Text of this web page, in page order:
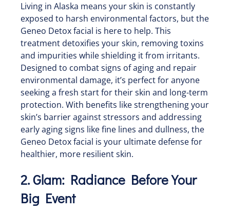
Living in Alaska means your skin is constantly
exposed to harsh environmental factors, but the
Geneo Detox facial is here to help. This
treatment detoxifies your skin, removing toxins
and impurities while shielding it from irritants.
Designed to combat signs of aging and repair
environmental damage, it’s perfect for anyone
seeking a fresh start for their skin and long-term
protection. With benefits like strengthening your
skin’s barrier against stressors and addressing
early aging signs like fine lines and dullness, the
Geneo Detox facial is your ultimate defense for
healthier, more resilient skin.
2. Glam: Radiance Before Your
Big Event